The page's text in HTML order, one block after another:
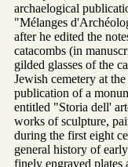
archaelogical
"Mélanges
after he edited the
catacombs (in
gilded glasses of the
Jewish cemetery at
publication of a
entitled "Storia dell'
works of sculpture,
during the first eight
general history of
finely engraved plates